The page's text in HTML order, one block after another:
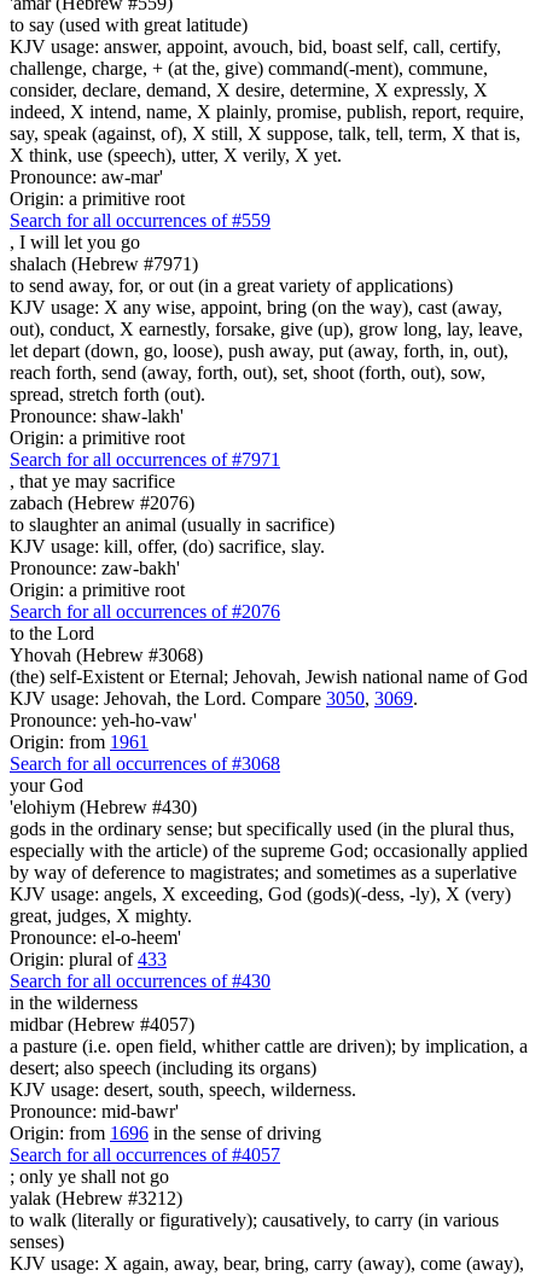
to say (used with great latitude)
KJV usage: answer, appoint, avouch, bid, boast self, call, certify,
challenge, charge, + (at the, give) command(-ment), commune,
consider, declare, demand, X desire, determine, X expressly, X
indeed, X intend, name, X plainly, promise, publish, report, require,
say, speak (against, of), X still, X suppose, talk, tell, term, X that is,
X think, use (speech), utter, X verily, X yet.
Pronounce: aw-mar'
Origin: a primitive root
Search for all occurrences of #559
, I will let you go
shalach (Hebrew #7971)
to send away, for, or out (in a great variety of applications)
KJV usage: X any wise, appoint, bring (on the way), cast (away,
out), conduct, X earnestly, forsake, give (up), grow long, lay, leave,
let depart (down, go, loose), push away, put (away, forth, in, out),
reach forth, send (away, forth, out), set, shoot (forth, out), sow,
spread, stretch forth (out).
Pronounce: shaw-lakh'
Origin: a primitive root
Search for all occurrences of #7971
, that ye may sacrifice
zabach (Hebrew #2076)
to slaughter an animal (usually in sacrifice)
KJV usage: kill, offer, (do) sacrifice, slay.
Pronounce: zaw-bakh'
Origin: a primitive root
Search for all occurrences of #2076
to the Lord
Yhovah (Hebrew #3068)
(the) self-Existent or Eternal; Jehovah, Jewish national name of God
KJV usage: Jehovah, the Lord. Compare 3050, 3069.
Pronounce: yeh-ho-vaw'
Origin: from 1961
Search for all occurrences of #3068
your God
'elohiym (Hebrew #430)
gods in the ordinary sense; but specifically used (in the plural thus,
especially with the article) of the supreme God; occasionally applied
by way of deference to magistrates; and sometimes as a superlative
KJV usage: angels, X exceeding, God (gods)(-dess, -ly), X (very)
great, judges, X mighty.
Pronounce: el-o-heem'
Origin: plural of433
Search for all occurrences of #430
in the wilderness
midbar (Hebrew #4057)
a pasture (i.e. open field, whither cattle are driven); by implication, a
desert; also speech (including its organs)
KJV usage: desert, south, speech, wilderness.
Pronounce: mid-bawr'
Origin: from 1696 in the sense of driving
Search for all occurrences of #4057
; only ye shall not go
yalak (Hebrew #3212)
to walk (literally or figuratively); causatively, to carry (in various
senses)
KJV usage: X again, away, bear, bring, carry (away), come (away),